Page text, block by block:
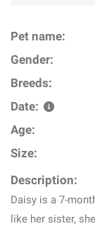
Pet name:
Gender:
Breeds:
Date:
Age:
Size:
Description:
Daisy is a 7-
like her sister,